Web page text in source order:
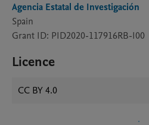
Agencia Estatal de Investigación
Spain
Grant ID: PID2020-117916RB-I00
Licence
CC BY 4.0